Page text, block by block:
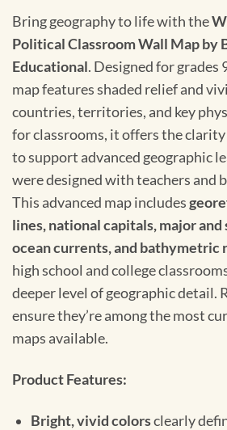
Bring geography to life with the
Political Classroom Wall Map by
Educational. Designed for grades
map features shaded relief and
countries, territories, and key
for classrooms, it offers the
to support advanced geographic
were designed with teachers and
This advanced map includes
lines, national capitals, major
ocean currents, and bathymetric
high school and college
deeper level of geographic detail.
ensure they’re among the most
maps available.
Product Features:
Bright, vivid colorsclearly